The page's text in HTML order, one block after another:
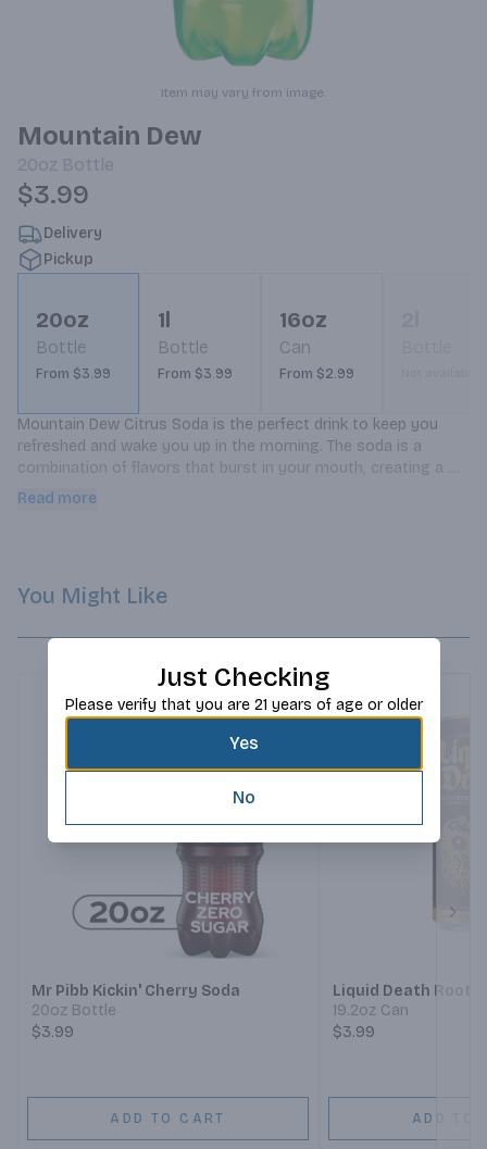
Item may vary from image.
Mountain Dew
20oz Bottle
$3.99
Delivery
Pickup
20oz
Bottle
From $3.99
1l
Bottle
From $3.99
16oz
Can
From $2.99
Mountain Dew Citrus Soda is the perfect drink to keep you
refreshed and wake you up in the morning. The soda is a
combination of flavors that burst in your mouth, creating a
taste explosion that will get your day started off on the right
Read more
You Might Like
Mr Pibb Kickin' Cherry Soda
20oz Bottle
$3.99
ADD TO CART
Liquid Death Root
19.2oz Can
$3.99
ADD TO
Just Checking
Please verify that you are 21 years of age or older
Yes
No